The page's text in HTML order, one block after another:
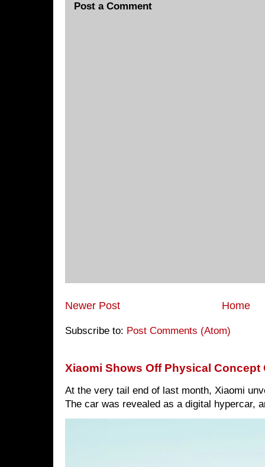
Post a Comment
Newer Post Home
Subscribe to: Post Comments (Atom)
Xiaomi Shows Off Physical Concept
At the very tail end of last month, Xiaomi
The car was revealed as a digital hypercar,